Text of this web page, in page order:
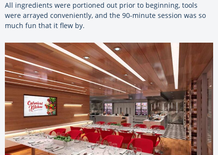
All ingredients were portioned out prior to beginning, tools
were arrayed conveniently, and the 90-minute session was so
much fun that it flew by.